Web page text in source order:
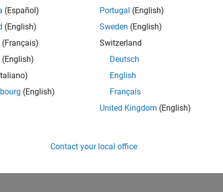
(Español)
(English)
(Français)
(English)
(English)
Portugal (English)
Sweden (English)
Switzerland
Deutsch
English
Français
United Kingdom (English)
Contact your local office